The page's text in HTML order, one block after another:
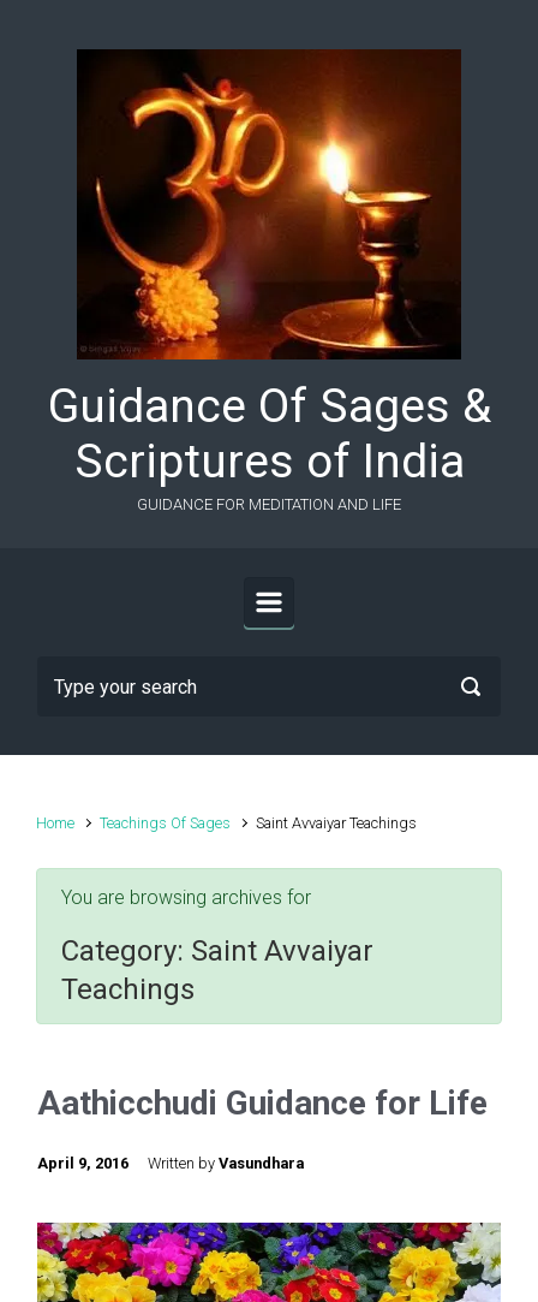
Guidance Of Sages &
Scriptures of India
GUIDANCE FOR MEDITATION AND LIFE
Home Teachings Of Sages Saint Avvaiyar Teachings
You are browsing archives for
Category: Saint Avvaiyar
Teachings
Aathicchudi Guidance for Life
April 9, 2016 Written by Vasundhara